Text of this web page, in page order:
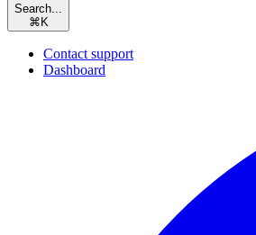
Search...
⌘ K
Contact support
Dashboard